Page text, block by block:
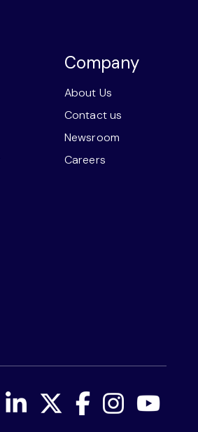
Company
About Us
Contact us
Newsroom
Careers